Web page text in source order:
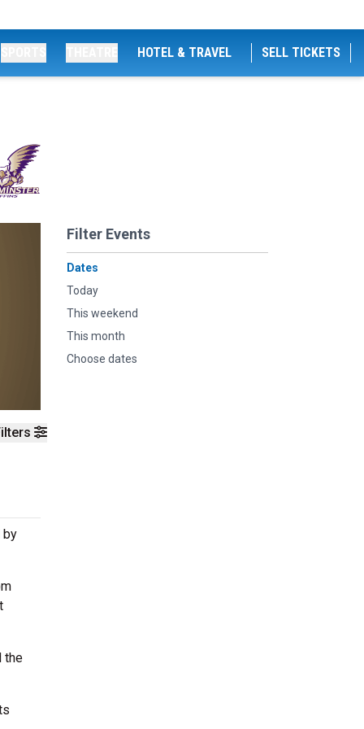
HOTEL & TRAVEL SELL TICKETS
Filter Events
Dates
Today
This weekend
This month
Choose dates
by
the